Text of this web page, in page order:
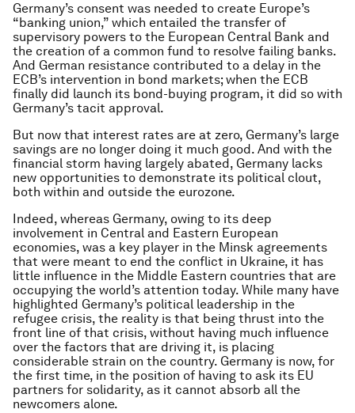
Germany’s consent was needed to create Europe’s
“banking union,” which entailed the transfer of
supervisory powers to the European Central Bank and
the creation of a common fund to resolve failing banks.
And German resistance contributed to a delay in the
ECB’s intervention in bond markets; when the ECB
finally did launch its bond-buying program, it did so with
Germany’s tacit approval.
But now that interest rates are at zero, Germany’s large
savings are no longer doing it much good. And with the
financial storm having largely abated, Germany lacks
new opportunities to demonstrate its political clout,
both within and outside the eurozone.
Indeed, whereas Germany, owing to its deep
involvement in Central and Eastern European
economies, was a key player in the Minsk agreements
that were meant to end the conflict in Ukraine, it has
little influence in the Middle Eastern countries that are
occupying the world’s attention today. While many have
highlighted Germany’s political leadership in the
refugee crisis, the reality is that being thrust into the
front line of that crisis, without having much influence
over the factors that are driving it, is placing
considerable strain on the country. Germany is now, for
the first time, in the position of having to ask its EU
partners for solidarity, as it cannot absorb all the
newcomers alone.